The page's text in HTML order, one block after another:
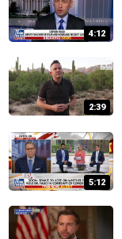
4:12
2:39
5:12